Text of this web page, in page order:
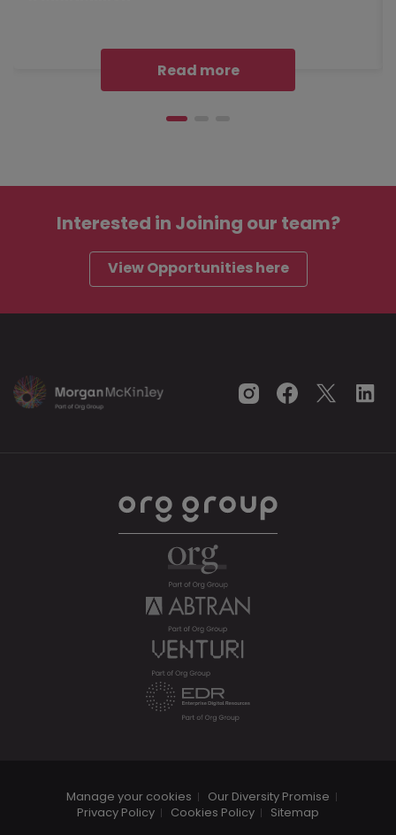
Read more
Interested in Joining our team?
View Opportunities here
Manage your cookies
Our Diversity Promise
Privacy Policy
Cookies Policy Sitemap